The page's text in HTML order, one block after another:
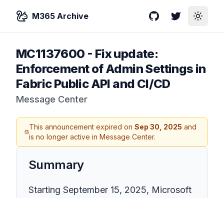
M365 Archive GitHubTwitterToggle
MC1137600 - Fix update:
Enforcement of Admin Settings in
Fabric Public API and CI/CD
Message Center
This announcement expired onSep 30, 2025 and
is no longer active in Message Center.
Summary
Starting September 15, 2025, Microsoft